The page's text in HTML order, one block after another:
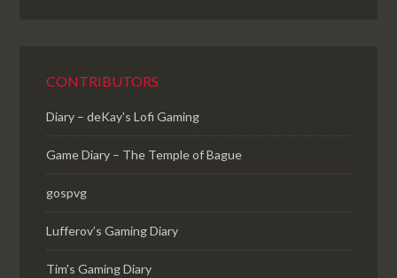
CONTRIBUTORS
Diary – deKay's Lofi Gaming
Game Diary – The Temple of Bague
gospvg
Lufferov’s Gaming Diary
Tim's Gaming Diary